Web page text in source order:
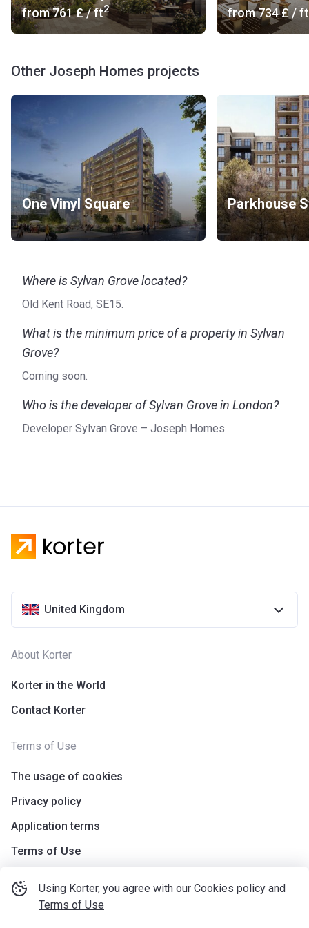
Using Korter, you agree with our Cookies policy and
Terms of Use
from‍761 £/ ft2 from‍734 £/ ft
Other Joseph Homes projects
One Vinyl Square Parkhouse
Where is Sylvan Grove located?
Old Kent Road, SE15.
What is the minimum price of a property in Sylvan
Grove?
Coming soon.
Who is the developer of Sylvan Grove in London?
Developer Sylvan Grove – Joseph Homes.
United Kingdom
About Korter
Korter in the World
Contact Korter
Terms of Use
The usage of cookies
Privacy policy
Application terms
Terms of Use